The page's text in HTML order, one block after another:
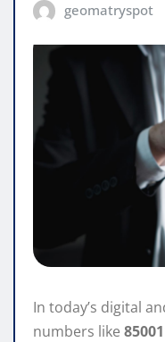
geomatryspot
In today’s digital
numbers like